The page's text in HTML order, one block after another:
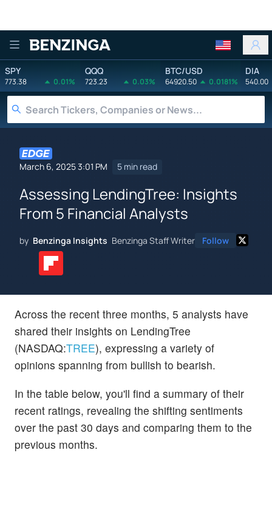
Benzinga
SPY
773.38 0.01%
QQQ
723.23 0.03%
BTC/USD
64920.50 0.0181%
DIA
540.00
March 6, 2025 3:01 PM 5 min read
Assessing LendingTree: Insights
From 5 Financial Analysts
by Benzinga Insights Benzinga Staff Writer Follow
Across the recent three months, 5 analysts have
shared their insights on LendingTree
(NASDAQ:TREE), expressing a variety of
opinions spanning from bullish to bearish.
In the table below, you'll find a summary of their
recent ratings, revealing the shifting sentiments
over the past 30 days and comparing them to the
previous months.